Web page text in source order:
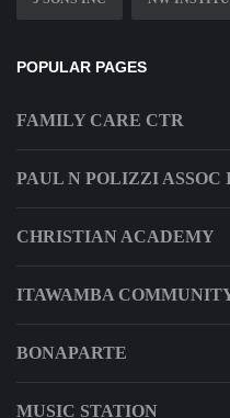
POPULAR PAGES
FAMILY CARE CTR
PAUL N POLIZZI ASSOC
CHRISTIAN ACADEMY
ITAWAMBA
BONAPARTE
MUSIC STATION